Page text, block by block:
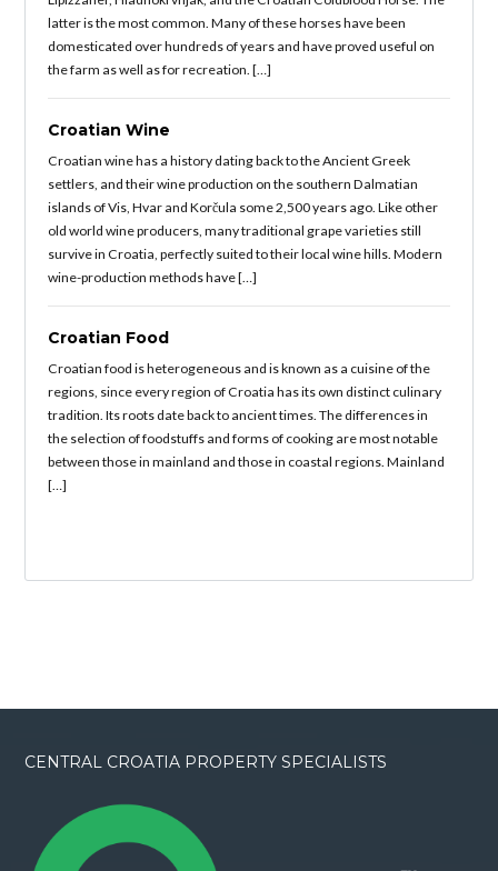
latter is the most common. Many of these horses have been
domesticated over hundreds of years and have proved useful on
the farm as well as for recreation. […]
Croatian Wine
Croatian wine has a history dating back to the Ancient Greek
settlers, and their wine production on the southern Dalmatian
islands of Vis, Hvar and Korčula some 2,500 years ago. Like other
old world wine producers, many traditional grape varieties still
survive in Croatia, perfectly suited to their local wine hills. Modern
wine-production methods have […]
Croatian Food
Croatian food is heterogeneous and is known as a cuisine of the
regions, since every region of Croatia has its own distinct culinary
tradition. Its roots date back to ancient times. The differences in
the selection of foodstuffs and forms of cooking are most notable
between those in mainland and those in coastal regions. Mainland
[…]
CENTRAL CROATIA PROPERTY SPECIALISTS